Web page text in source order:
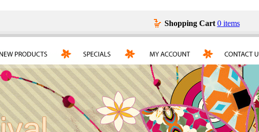
Shopping Cart 0 items